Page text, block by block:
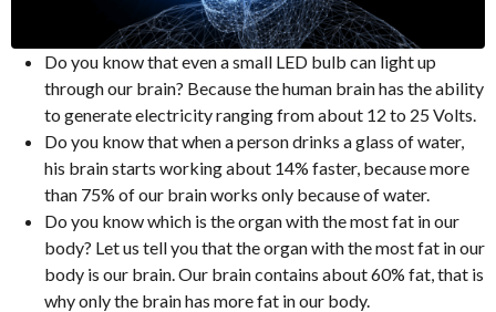
Do you know that even a small LED bulb can light up
through our brain? Because the human brain has the ability
to generate electricity ranging from about 12 to 25 Volts.
Do you know that when a person drinks a glass of water,
his brain starts working about 14% faster, because more
than 75% of our brain works only because of water.
Do you know which is the organ with the most fat in our
body? Let us tell you that the organ with the most fat in our
body is our brain. Our brain contains about 60% fat, that is
why only the brain has more fat in our body.